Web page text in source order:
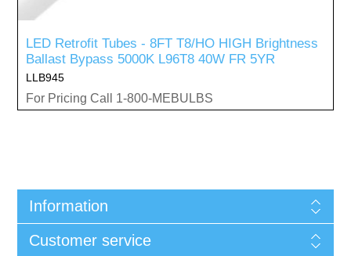
LED Retrofit Tubes - 8FT T8/HO HIGH Brightness
Ballast Bypass 5000K L96T8 40W FR 5YR
LLB945
For Pricing Call 1-800-MEBULBS
Information
Customer service